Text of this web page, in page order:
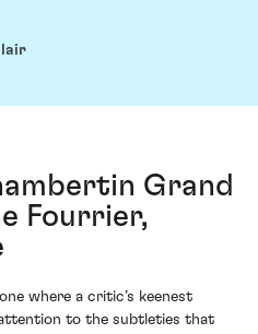
Grand
Fourrier,
where a critic’s keenest
to the subtleties that